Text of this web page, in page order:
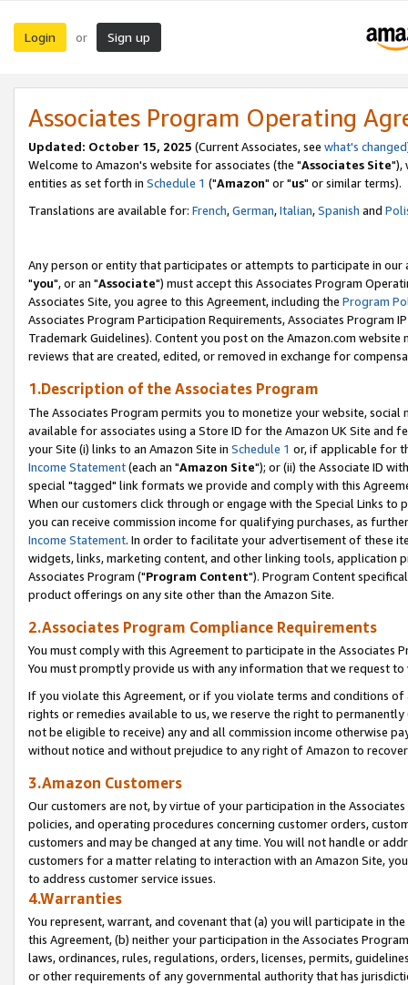
Login or Sign up
Associates Program Operating
Updated: October 15, 2025 (Current Associates, see what's changed
Welcome to Amazon's website for associates (the "Associates Site"),
entities as set forth in Schedule 1 ("Amazon" or "us" or similar terms).
Translations are available for: French,German,Italian,Spanish and
Any person or entity that participates or attempts to participate in our
"you", or an "Associate") must accept this Associates Program
Associates Site, you agree to this Agreement, including the Program
Associates Program Participation Requirements, Associates Program
Trademark Guidelines). Content you post on the Amazon.com
reviews that are created, edited, or removed in exchange for
1.Description of the Associates Program
The Associates Program permits you to monetize your website,
available for associates using a Store ID for the Amazon UK Site and
your Site (i) links to an Amazon Site in Schedule 1 or, if applicable for
Income Statement(each an "Amazon Site"); or (ii) the Associate ID
special "tagged" link formats we provide and comply with this
When our customers click through or engage with the Special Links
you can receive commission income for qualifying purchases, as
Income Statement. In order to facilitate your advertisement of these
widgets, links, marketing content, and other linking tools, application
Associates Program ("Program Content"). Program Content
product offerings on any site other than the Amazon Site.
2.Associates Program Compliance Requirements
You must comply with this Agreement to participate in the Associates
You must promptly provide us with any information that we request
If you violate this Agreement, or if you violate terms and conditions
rights or remedies available to us, we reserve the right to
not be eligible to receive) any and all commission income otherwise
without notice and without prejudice to any right of Amazon to
3.Amazon Customers
Our customers are not, by virtue of your participation in the
policies, and operating procedures concerning customer orders,
customers and may be changed at any time. You will not handle or
customers for a matter relating to interaction with an Amazon Site,
to address customer service issues.
4.Warranties
You represent, warrant, and covenant that (a) you will participate in
this Agreement, (b) neither your participation in the Associates
laws, ordinances, rules, regulations, orders, licenses, permits,
or other requirements of any governmental authority that has